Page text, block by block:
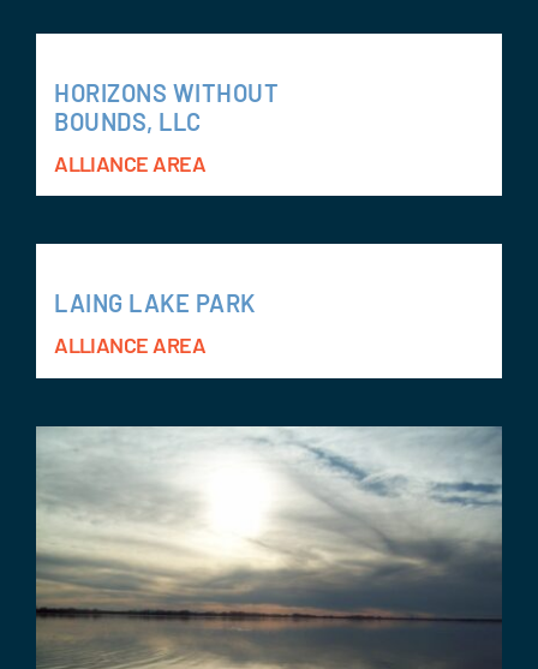
HORIZONS WITHOUT
BOUNDS, LLC
ALLIANCE AREA
LAING LAKE PARK
ALLIANCE AREA